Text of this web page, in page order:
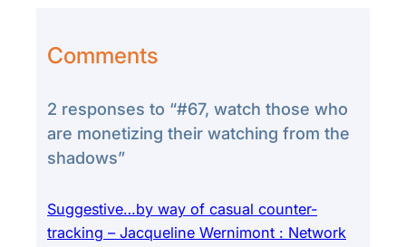
Comments
2 responses to “#67, watch those who
are monetizing their watching from the
shadows”
Suggestive…by way of casual counter-
tracking – Jacqueline Wernimont : Network